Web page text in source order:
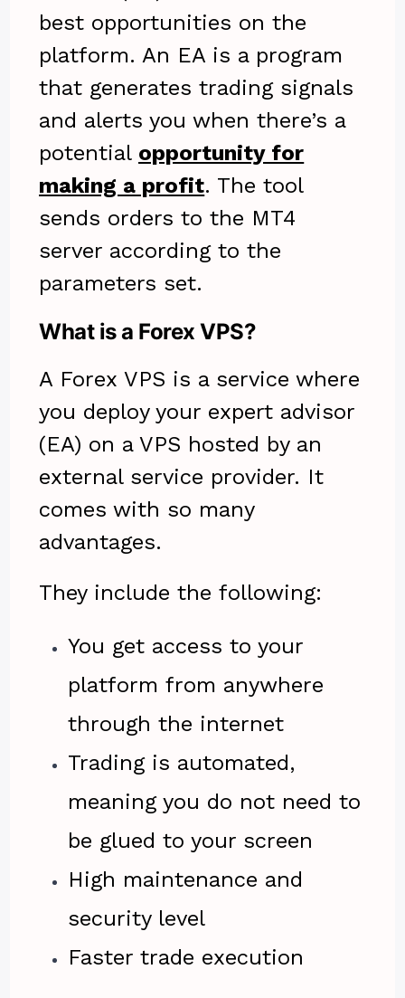
best opportunities on the
platform. An EA is a program
that generates trading signals
and alerts you when there’s a
potential opportunity for
making a profit. The tool
sends orders to the MT4
server according to the
parameters set.
What is a Forex VPS?
A Forex VPS is a service where
you deploy your expert advisor
(EA) on a VPS hosted by an
external service provider. It
comes with so many
advantages.
They include the following:
You get access to your
platform from anywhere
through the internet
Trading is automated,
meaning you do not need to
be glued to your screen
High maintenance and
security level
Faster trade execution